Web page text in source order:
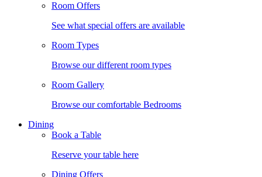
Room Offers
See what special offers are available
Room Types
Browse our different room types
Room Gallery
Browse our comfortable Bedrooms
Dining
Book a Table
Reserve your table here
Dining Offers